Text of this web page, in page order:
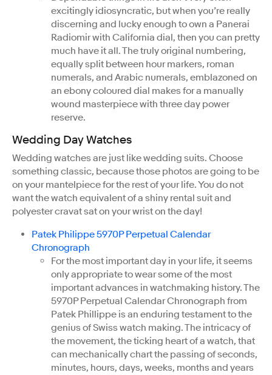
excitingly idiosyncratic, but when you’re really
discerning and lucky enough to own a Panerai
Radiomir with California dial, then you can pretty
much have it all. The truly original numbering,
equally split between hour markers, roman
numerals, and Arabic numerals, emblazoned on
an ebony coloured dial makes for a manually
wound masterpiece with three day power
reserve.
Wedding Day Watches
Wedding watches are just like wedding suits. Choose
something classic, because those photos are going to be
on your mantelpiece for the rest of your life. You do not
want the watch equivalent of a shiny rental suit and
polyester cravat sat on your wrist on the day!
Patek Philippe 5970P Perpetual Calendar
Chronograph
For the most important day in your life, it seems
only appropriate to wear some of the most
important advances in watchmaking history. The
5970P Perpetual Calendar Chronograph from
Patek Phillippe is an enduring testament to the
genius of Swiss watch making. The intricacy of
the movement, the ticking heart of a watch, that
can mechanically chart the passing of seconds,
minutes, hours, days, weeks, months and years